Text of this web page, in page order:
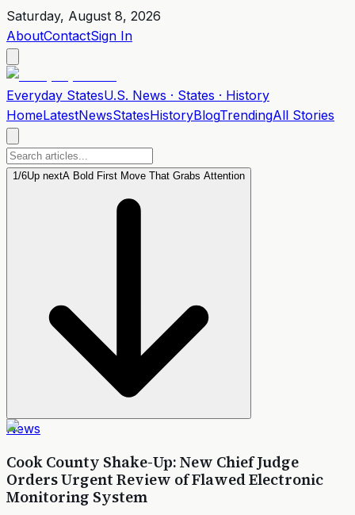
Saturday, August 8, 2026
AboutContactSign In
Everyday StatesU.S. News · States · History
HomeLatestNewsStatesHistoryBlogTrendingAll Stories
1/6Up nextA Bold First Move That Grabs Attention
News
Cook County Shake-Up: New Chief Judge
Orders Urgent Review of Flawed Electronic
Monitoring System